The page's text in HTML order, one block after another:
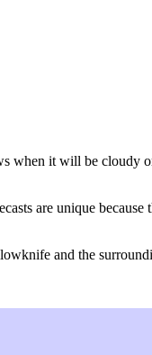
when it will be
are unique
and the